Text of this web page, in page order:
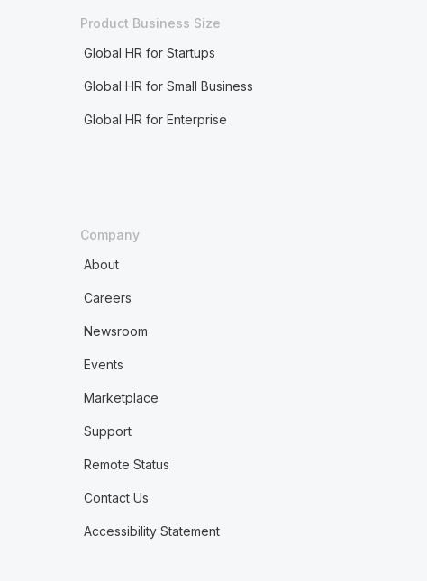
Product Business Size
Global HR for Startups
Global HR for Small Business
Global HR for Enterprise
Company
About
Careers
Newsroom
Events
Marketplace
Support
Remote Status
Contact Us
Accessibility Statement